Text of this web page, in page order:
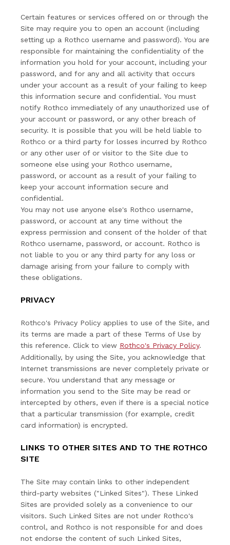
Certain features or services offered on or through the
Site may require you to open an account (including
setting up a Rothco username and password). You are
responsible for maintaining the confidentiality of the
information you hold for your account, including your
password, and for any and all activity that occurs
under your account as a result of your failing to keep
this information secure and confidential. You must
notify Rothco immediately of any unauthorized use of
your account or password, or any other breach of
security. It is possible that you will be held liable to
Rothco or a third party for losses incurred by Rothco
or any other user of or visitor to the Site due to
someone else using your Rothco username,
password, or account as a result of your failing to
keep your account information secure and
confidential.
You may not use anyone else's Rothco username,
password, or account at any time without the
express permission and consent of the holder of that
Rothco username, password, or account. Rothco is
not liable to you or any third party for any loss or
damage arising from your failure to comply with
these obligations.
PRIVACY
Rothco's Privacy Policy applies to use of the Site, and
its terms are made a part of these Terms of Use by
this reference. Click to view Rothco's Privacy Policy.
Additionally, by using the Site, you acknowledge that
Internet transmissions are never completely private or
secure. You understand that any message or
information you send to the Site may be read or
intercepted by others, even if there is a special notice
that a particular transmission (for example, credit
card information) is encrypted.
LINKS TO OTHER SITES AND TO THE ROTHCO
SITE
The Site may contain links to other independent
third-party websites ("Linked Sites"). These Linked
Sites are provided solely as a convenience to our
visitors. Such Linked Sites are not under Rothco's
control, and Rothco is not responsible for and does
not endorse the content of such Linked Sites,